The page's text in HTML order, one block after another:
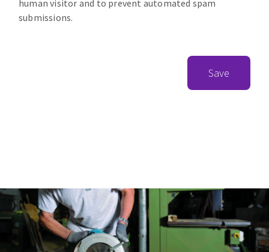
human visitor and to prevent automated spam
submissions.
Save